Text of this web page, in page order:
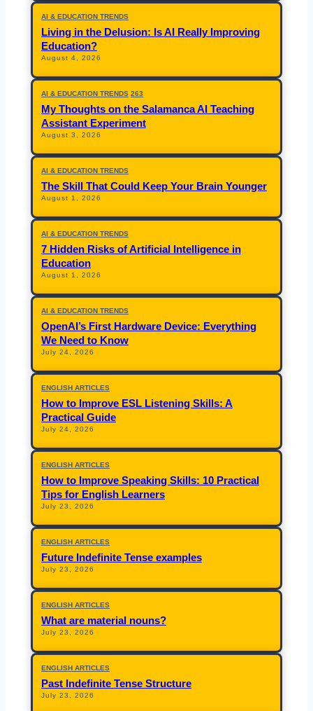
AI & EDUCATION TRENDS
Living in the Delusion: Is AI Really Improving
Education?
August 4, 2026
AI & EDUCATION TRENDS 263
My Thoughts on the Salamanca AI Teaching
Assistant Experiment
August 3, 2026
AI & EDUCATION TRENDS
The Skill That Could Keep Your Brain Younger
August 1, 2026
AI & EDUCATION TRENDS
7 Hidden Risks of Artificial Intelligence in
Education
August 1, 2026
AI & EDUCATION TRENDS
OpenAI’s First Hardware Device: Everything
We Need to Know
July 24, 2026
ENGLISH ARTICLES
How to Improve ESL Listening Skills: A
Practical Guide
July 24, 2026
ENGLISH ARTICLES
How to Improve Speaking Skills: 10 Practical
Tips for English Learners
July 23, 2026
ENGLISH ARTICLES
Future Indefinite Tense examples
July 23, 2026
ENGLISH ARTICLES
What are material nouns?
July 23, 2026
ENGLISH ARTICLES
Past Indefinite Tense Structure
July 23, 2026